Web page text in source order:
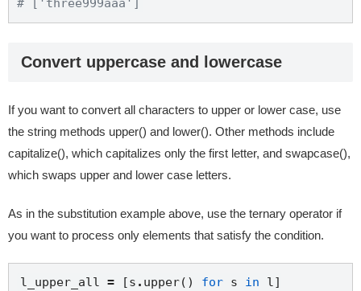
# ['three999aaa']
Convert uppercase and lowercase
If you want to convert all characters to upper or lower case, use
the string methods upper() and lower(). Other methods include
capitalize(), which capitalizes only the first letter, and swapcase(),
which swaps upper and lower case letters.
As in the substitution example above, use the ternary operator if
you want to process only elements that satisfy the condition.
l_upper_all = [s . upper() for s in